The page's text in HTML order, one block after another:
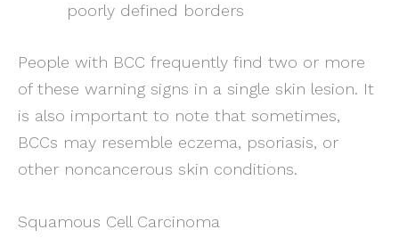
poorly defined borders
People with BCC frequently find two or more
of these warning signs in a single skin lesion. It
is also important to note that sometimes,
BCCs may resemble eczema, psoriasis, or
other noncancerous skin conditions.
Squamous Cell Carcinoma